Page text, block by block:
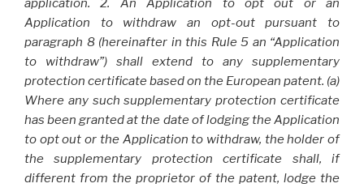
application. 2. An Application to opt out or an
Application to withdraw an opt-out pursuant to
paragraph 8 (hereinafter in this Rule 5 an “Application
to withdraw”) shall extend to any supplementary
protection certificate based on the European patent. (a)
Where any such supplementary protection certificate
has been granted at the date of lodging the Application
to opt out or the Application to withdraw, the holder of
the supplementary protection certificate shall, if
different from the proprietor of the patent, lodge the